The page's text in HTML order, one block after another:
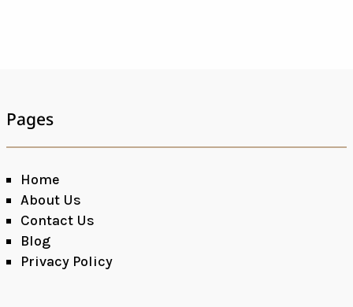
Pages
Home
About Us
Contact Us
Blog
Privacy Policy